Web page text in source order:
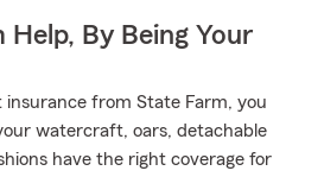
Help, By Being Your
from State Farm, you
watercraft, oars, detachable
have the right coverage for